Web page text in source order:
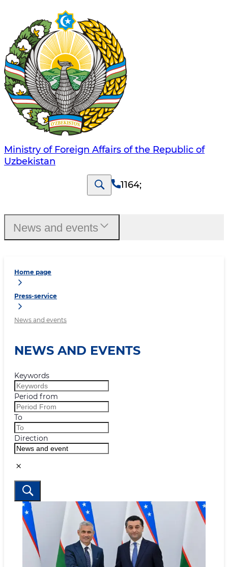
Ministry of Foreign Affairs of the Republic of
Uzbekistan
1164;
Home page
Press-service
News and events
NEWS AND EVENTS
Keywords
Period from
To
Direction
News and events